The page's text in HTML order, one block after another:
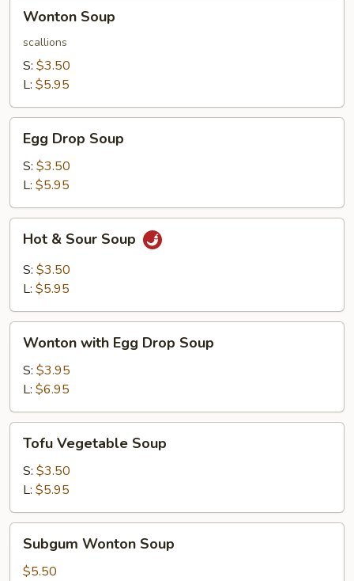
Soup
Wonton Soup
scallions
S: $3.50
L: $5.95
Drop
Soup
Egg Drop Soup
S: $3.50
L: $5.95
Sour
Soup
Hot & Sour Soup
S: $3.50
L: $5.95
with
Egg
Drop
Soup
Wonton with Egg Drop Soup
S: $3.95
L: $6.95
Vegetable
Soup
Tofu Vegetable Soup
S: $3.50
L: $5.95
Wonton
Soup
Subgum Wonton Soup
$5.50